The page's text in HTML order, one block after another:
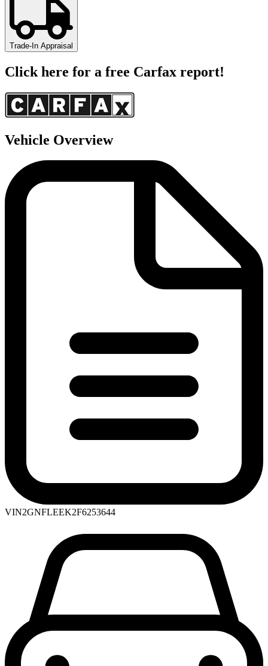
Trade-In Appraisal
Click here for a free Carfax report!
Vehicle Overview
VIN2GNFLEEK2F6253644